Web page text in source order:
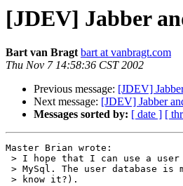
[JDEV] Jabber
Bart van Bragt bart at vanbragt.com
Thu Nov 7 14:58:36 CST 2002
Previous message: [JDEV]
Next message: [JDEV] Jabber
Messages sorted by: [ date ] [
Master Brian wrote:
> I hope that I can use a
> MySql. The user database is
> know it?).